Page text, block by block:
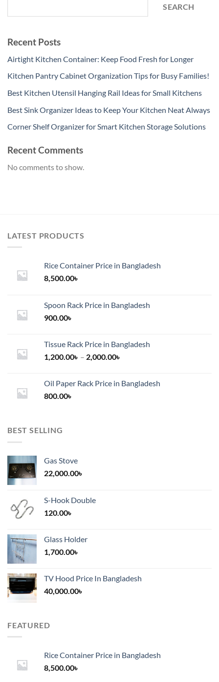
SEARCH
Recent Posts
Airtight Kitchen Container: Keep Food Fresh for Longer
Kitchen Pantry Cabinet Organization Tips for Busy Families!
Best Kitchen Utensil Hanging Rail Ideas for Small Kitchens
Best Sink Organizer Ideas to Keep Your Kitchen Neat Always
Corner Shelf Organizer for Smart Kitchen Storage Solutions
Recent Comments
No comments to show.
LATEST PRODUCTS
Rice Container Price in Bangladesh
8,500.00৳
Spoon Rack Price in Bangladesh
900.00৳
Tissue Rack Price in Bangladesh
1,200.00৳ – 2,000.00৳
through
Oil Paper Rack Price in Bangladesh
800.00৳
BEST SELLING
Gas Stove
22,000.00৳
S-Hook Double
120.00৳
Glass Holder
1,700.00৳
TV Hood Price In Bangladesh
40,000.00৳
FEATURED
Rice Container Price in Bangladesh
8,500.00৳